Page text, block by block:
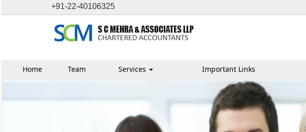
+91-22-40106325
Home Team Services Important Links